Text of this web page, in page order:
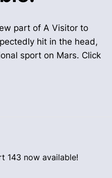
part of A Visitor to
hit in the head,
sport on Mars. Click
143 now available!